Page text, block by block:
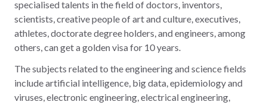
specialised talents in the field of doctors, inventors,
scientists, creative people of art and culture, executives,
athletes, doctorate degree holders, and engineers, among
others, can get a golden visa for 10 years.
The subjects related to the engineering and science fields
include artificial intelligence, big data, epidemiology and
viruses, electronic engineering, electrical engineering,